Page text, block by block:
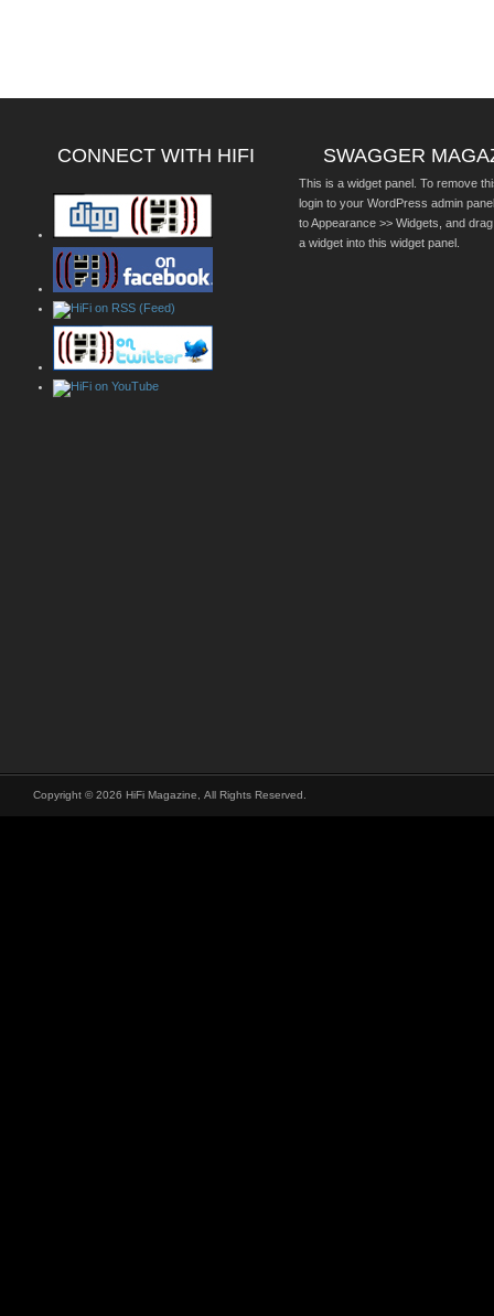
CONNECT WITH HIFI SWAGGER
This is a widget panel. To remove
login to your WordPress admin
to Appearance >> Widgets, and
a widget into this widget panel.
Copyright © 2026 HiFi Magazine, All Rights Reserved.